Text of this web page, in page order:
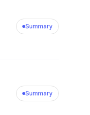
Summary
Summary